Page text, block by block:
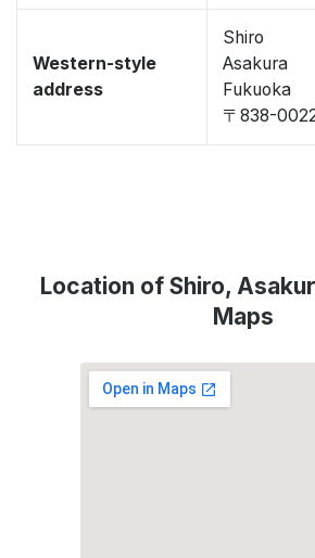
Western-style
address
Shiro
Asakura
Fukuoka
〒838-
Location of Shiro,
Maps